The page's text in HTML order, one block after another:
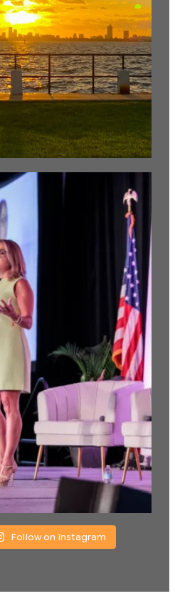
Follow on Instagram